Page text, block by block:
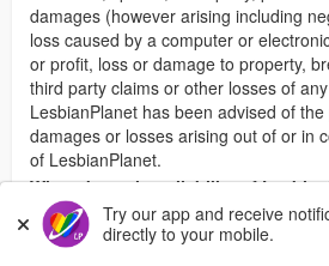
Try our app and receive
directly to your mobile.
damages (however arising including
loss caused by a computer or
or profit, loss or damage to property,
third party claims or other losses of
LesbianPlanet has been advised of
damages or losses arising out of or in
of LesbianPlanet.
What about the reliability of
information contained on it?
LesbianPlanet has taken reasonable